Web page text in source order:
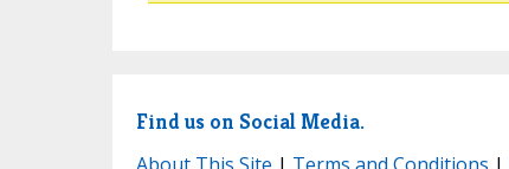
Find us on Social Media.